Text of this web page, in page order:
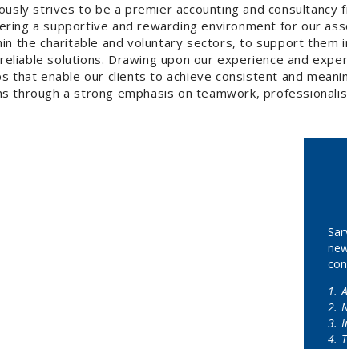
strives to be a premier accounting and
a supportive and rewarding environment for our
the charitable and voluntary sectors, to support them
solutions. Drawing upon our experience and
that enable our clients to achieve consistent and
through a strong emphasis on teamwork,
1.
2.
3.
4.